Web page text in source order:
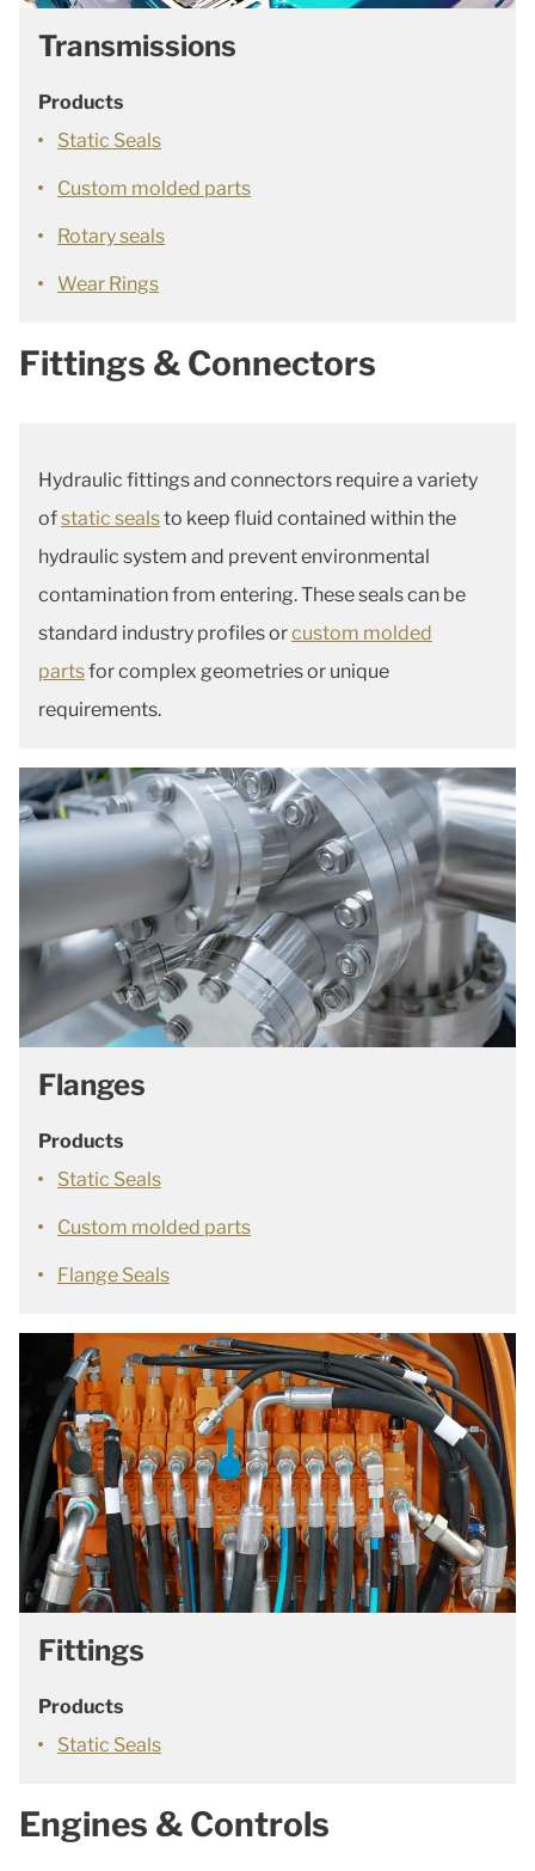
Transmissions
Products
Static Seals
Custom molded parts
Rotary seals
Wear Rings
Fittings & Connectors
Hydraulic fittings and connectors require a variety
ofstatic sealsto keep fluid contained within the
hydraulic system and prevent environmental
contamination from entering. These seals can be
standard industry profiles orcustom molded
partsfor complex geometries or unique
requirements.
Flanges
Products
Static Seals
Custom molded parts
Flange Seals
Fittings
Products
Static Seals
Engines & Controls